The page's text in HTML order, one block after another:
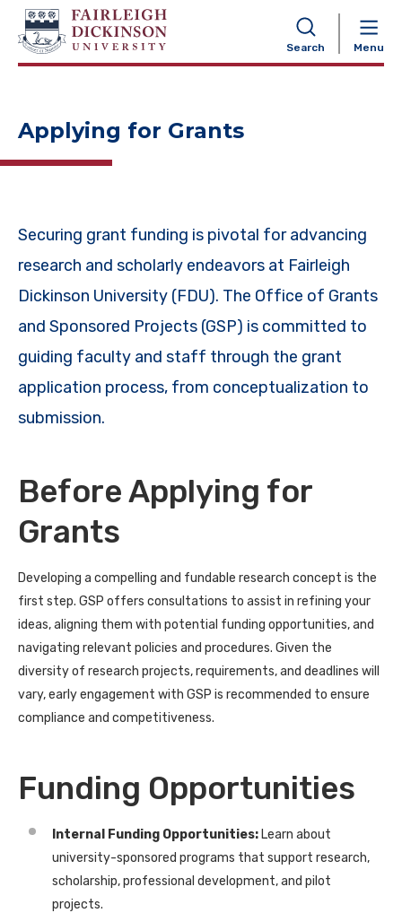
Search Menu
NAVIGATION
Applying for Grants
Securing grant funding is pivotal for advancing
research and scholarly endeavors at Fairleigh
Dickinson University (FDU). The Office of Grants
and Sponsored Projects (GSP) is committed to
guiding faculty and staff through the grant
application process, from conceptualization to
submission.
Before Applying for
Grants
Developing a compelling and fundable research concept is the
first step. GSP offers consultations to assist in refining your
ideas, aligning them with potential funding opportunities, and
navigating relevant policies and procedures. Given the
diversity of research projects, requirements, and deadlines will
vary, early engagement with GSP is recommended to ensure
compliance and competitiveness.
Funding Opportunities
Internal Funding Opportunities: Learn about
university-sponsored programs that support research,
scholarship, professional development, and pilot
projects.